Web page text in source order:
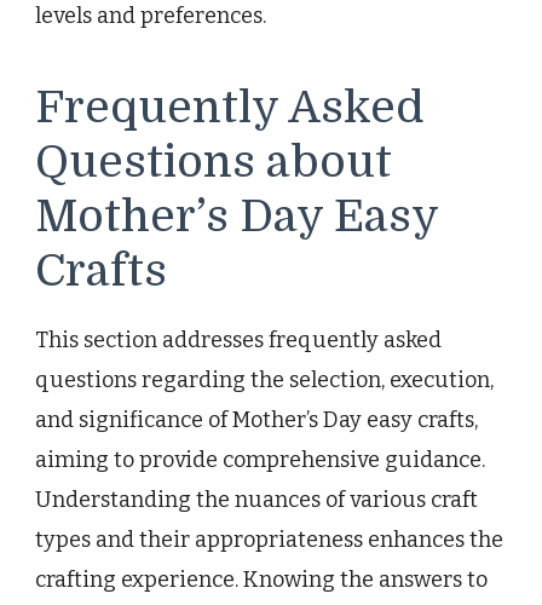
levels and preferences.
Frequently Asked
Questions about
Mother’s Day Easy
Crafts
This section addresses frequently asked
questions regarding the selection, execution,
and significance of Mother’s Day easy crafts,
aiming to provide comprehensive guidance.
Understanding the nuances of various craft
types and their appropriateness enhances the
crafting experience. Knowing the answers to